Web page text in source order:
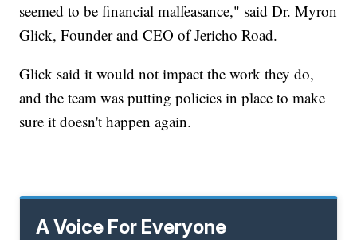
seemed to be financial malfeasance," said Dr. Myron
Glick, Founder and CEO of Jericho Road.
Glick said it would not impact the work they do,
and the team was putting policies in place to make
sure it doesn't happen again.
A Voice For Everyone